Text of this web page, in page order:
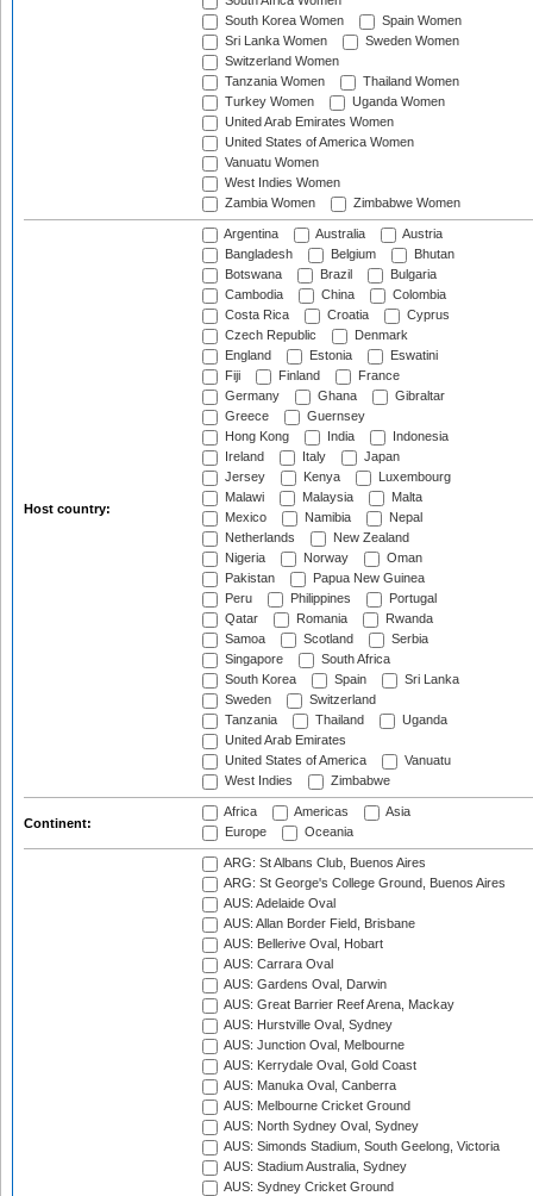
South Korea Women
Spain Women
Sri Lanka Women
Sweden Women
Switzerland Women
Tanzania Women
Thailand Women
Turkey Women
Uganda Women
United Arab Emirates Women
United States of America Women
Vanuatu Women
West Indies Women
Zambia Women
Zimbabwe Women
Host country:
Argentina Australia
Austria
Bangladesh
Belgium
Bhutan
Botswana
Brazil
Bulgaria
Cambodia
China
Colombia
Costa Rica
Croatia
Cyprus
Czech Republic
Denmark
England
Estonia
Eswatini
Fiji
Finland
France
Germany
Ghana
Gibraltar
Greece
Guernsey
Hong Kong
India
Indonesia
Ireland
Italy
Japan
Jersey
Kenya
Luxembourg
Malawi
Malaysia
Malta
Mexico
Namibia
Nepal
Netherlands
New Zealand
Nigeria
Norway
Oman
Pakistan
Papua New Guinea
Peru
Philippines
Portugal
Qatar
Romania
Rwanda
Samoa
Scotland
Serbia
Singapore
South Africa
South Korea
Spain
Sri Lanka
Sweden
Switzerland
Tanzania
Thailand
Uganda
United Arab Emirates
United States of America
Vanuatu
West Indies
Zimbabwe
Continent:
Africa Americas
Asia
Europe
Oceania
ARG: St Albans Club, Buenos Aires
ARG: St George's College Ground, Buenos Aires
AUS: Adelaide Oval
AUS: Allan Border Field, Brisbane
AUS: Bellerive Oval, Hobart
AUS: Carrara Oval
AUS: Gardens Oval, Darwin
AUS: Great Barrier Reef Arena, Mackay
AUS: Hurstville Oval, Sydney
AUS: Junction Oval, Melbourne
AUS: Kerrydale Oval, Gold Coast
AUS: Manuka Oval, Canberra
AUS: Melbourne Cricket Ground
AUS: North Sydney Oval, Sydney
AUS: Simonds Stadium, South Geelong, Victoria
AUS: Stadium Australia, Sydney
AUS: Sydney Cricket Ground